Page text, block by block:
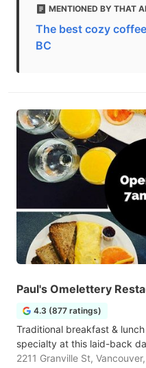
MENTIONED BY THAT
The best cozy
BC
Paul's Omelettery
4.3 (877 ratings)
Traditional breakfast &
specialty at this laid-back
2211 Granville St,